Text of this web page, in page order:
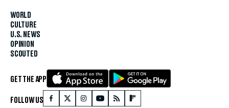
WORLD
CULTURE
U.S. NEWS
OPINION
SCOUTED
GET THE APP
FOLLOW US